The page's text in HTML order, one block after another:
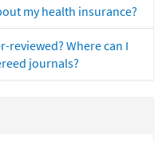
my health insurance?
reviewed? Where can I
journals?